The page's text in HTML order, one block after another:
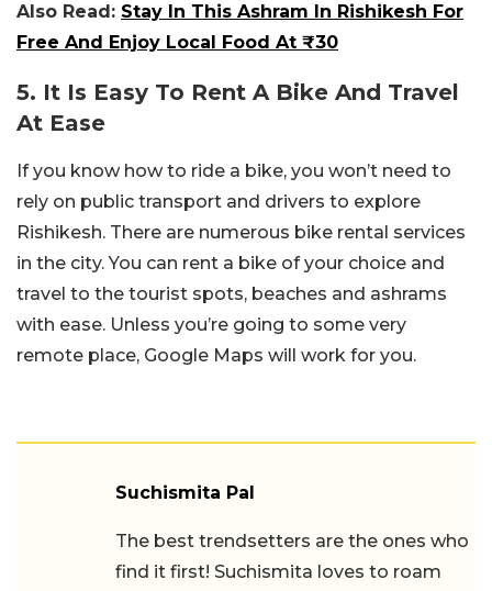
Also Read: Stay In This Ashram In Rishikesh For
Free And Enjoy Local Food At ₹30
5. It Is Easy To Rent A Bike And Travel
At Ease
If you know how to ride a bike, you won’t need to
rely on public transport and drivers to explore
Rishikesh. There are numerous bike rental services
in the city. You can rent a bike of your choice and
travel to the tourist spots, beaches and ashrams
with ease. Unless you’re going to some very
remote place, Google Maps will work for you.
Suchismita Pal
The best trendsetters are the ones who
find it first! Suchismita loves to roam